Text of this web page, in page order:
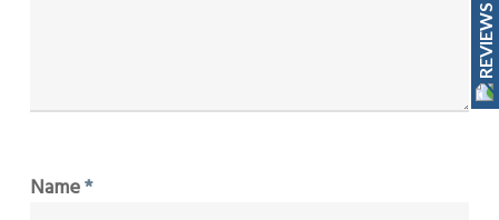
Name*
REVIEWS